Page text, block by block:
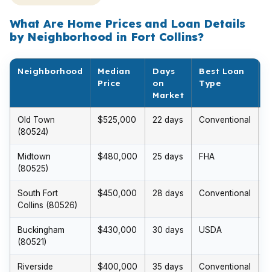
What Are Home Prices and Loan Details
by Neighborhood in Fort Collins?
Neighborhood
Median
Price
Days
on
Market
Best Loan
Type
Old Town
(80524)
$525,000 22 days Conventional
Midtown
(80525)
$480,000 25 days FHA
South Fort
Collins (80526)
$450,000 28 days Conventional
Buckingham
(80521)
$430,000 30 days USDA
Riverside
$400,000 35 days Conventional